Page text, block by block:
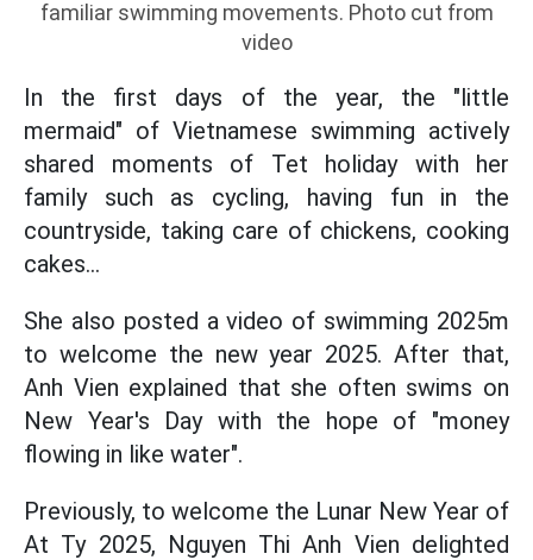
familiar swimming movements. Photo cut from
video
In the first days of the year, the "little
mermaid" of Vietnamese swimming actively
shared moments of Tet holiday with her
family such as cycling, having fun in the
countryside, taking care of chickens, cooking
cakes...
She also posted a video of swimming 2025m
to welcome the new year 2025. After that,
Anh Vien explained that she often swims on
New Year's Day with the hope of "money
flowing in like water".
Previously, to welcome the Lunar New Year of
At Ty 2025, Nguyen Thi Anh Vien delighted